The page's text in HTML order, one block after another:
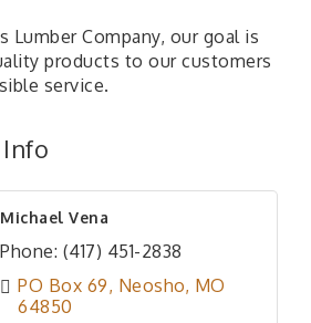
Lumber Company, our goal is
products to our customers
service.
Michael Vena
Phone: (417) 451-2838
PO Box 69 Neosho MO
64850